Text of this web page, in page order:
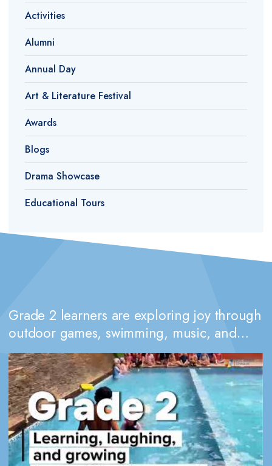
Activities
Alumni
Annual Day
Art & Literature Festival
Awards
Blogs
Drama Showcase
Educational Tours
Grade 2 learners are exploring joy through
outdoor games, swimming, music, and
dance